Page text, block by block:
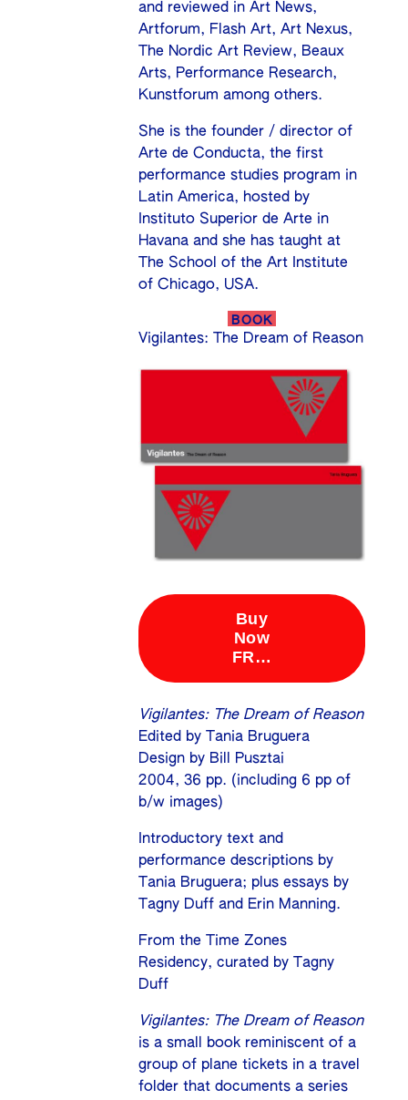
and reviewed in Art News,
Artforum, Flash Art, Art Nexus,
The Nordic Art Review, Beaux
Arts, Performance Research,
Kunstforum among others.
She is the founder / director of
Arte de Conducta, the first
performance studies program in
Latin America, hosted by
Instituto Superior de Arte in
Havana and she has taught at
The School of the Art Institute
of Chicago, USA.
BOOK
Vigilantes: The Dream of Reason
Vigilantes: The Dream of Reason
Edited by Tania Bruguera
Design by Bill Pusztai
2004, 36 pp. (including 6 pp of
b/w images)
Introductory text and
performance descriptions by
Tania Bruguera; plus essays by
Tagny Duff and Erin Manning.
From the Time Zones
Residency, curated by Tagny
Duff
Vigilantes: The Dream of Reason
is a small book reminiscent of a
group of plane tickets in a travel
folder that documents a series